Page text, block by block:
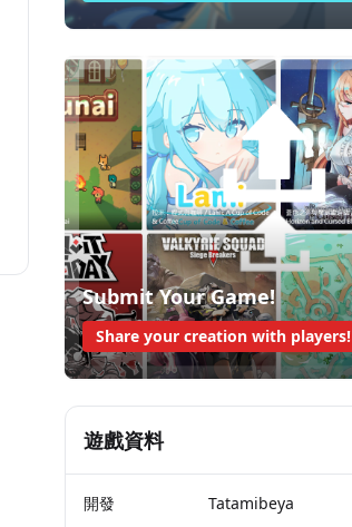
Submit Your Game!
Share your creation with players!
遊戲資料
開發
Tatamibeya